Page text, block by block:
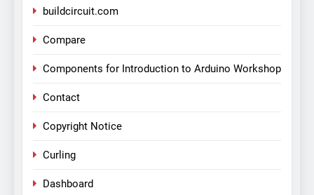
buildcircuit.com
Compare
Components for Introduction to Arduino Workshop
Contact
Copyright Notice
Curling
Dashboard